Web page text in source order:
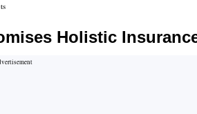
Holistic